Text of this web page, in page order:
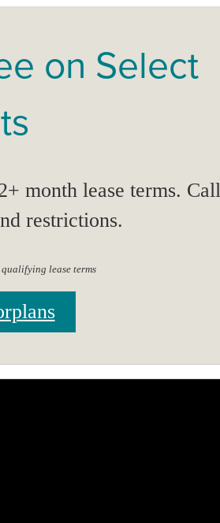
on Select
month lease terms. Call
restrictions.
lease terms